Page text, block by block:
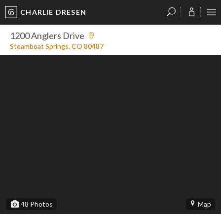
CHARLIE DRESEN
1200 Anglers Drive
Steamboat Springs, CO 80487
48 Photos Map